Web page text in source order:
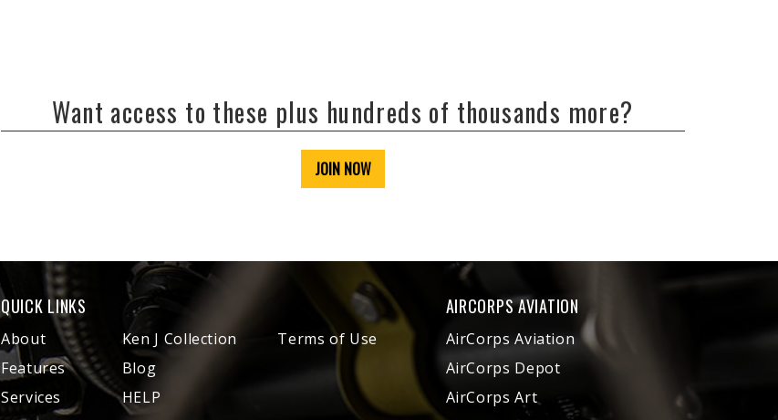
Want access to these plus hundreds of thousands more?
JOIN NOW
QUICK LINKS
About
Features
Services
Ken J Collection
Blog
HELP
Terms of Use
AIRCORPS AVIATION
AirCorps Aviation
AirCorps Depot
AirCorps Art